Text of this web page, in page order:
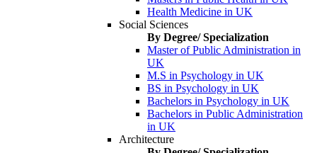
Health Medicine in UK
Social Sciences
By Degree/ Specialization
Master of Public Administration in
UK
M.S in Psychology in UK
BS in Psychology in UK
Bachelors in Psychology in UK
Bachelors in Public Administration
in UK
Architecture